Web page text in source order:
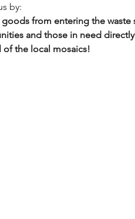
by:
from entering the waste
and those in need
of the local mosaics!